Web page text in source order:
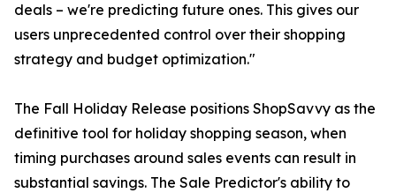
deals – we're predicting future ones. This gives our
users unprecedented control over their shopping
strategy and budget optimization."
The Fall Holiday Release positions ShopSavvy as the
definitive tool for holiday shopping season, when
timing purchases around sales events can result in
substantial savings. The Sale Predictor's ability to